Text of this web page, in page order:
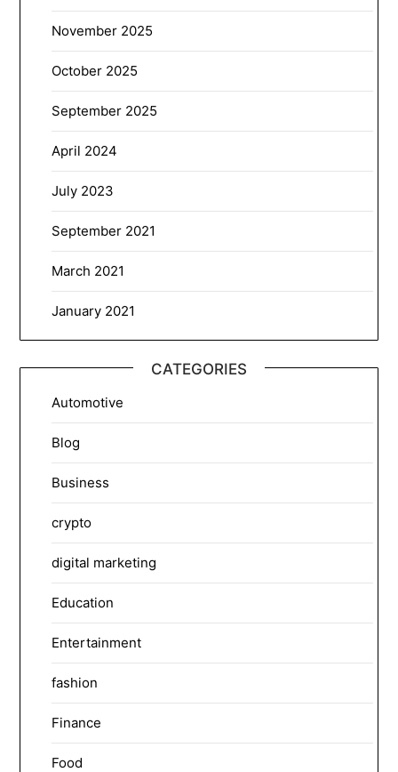
November 2025
October 2025
September 2025
April 2024
July 2023
September 2021
March 2021
January 2021
CATEGORIES
Automotive
Blog
Business
crypto
digital marketing
Education
Entertainment
fashion
Finance
Food